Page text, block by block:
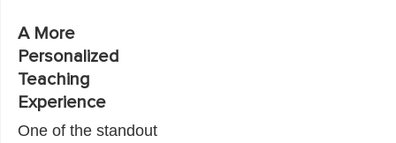
A More
Personalized
Teaching
Experience
One of the standout